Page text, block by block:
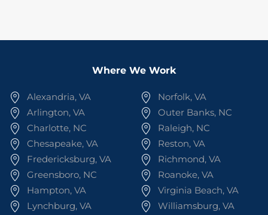
Where We Work
Alexandria, VA
Arlington, VA
Charlotte, NC
Chesapeake, VA
Fredericksburg, VA
Greensboro, NC
Hampton, VA
Lynchburg, VA
Norfolk, VA
Outer Banks, NC
Raleigh, NC
Reston, VA
Richmond, VA
Roanoke, VA
Virginia Beach, VA
Williamsburg, VA